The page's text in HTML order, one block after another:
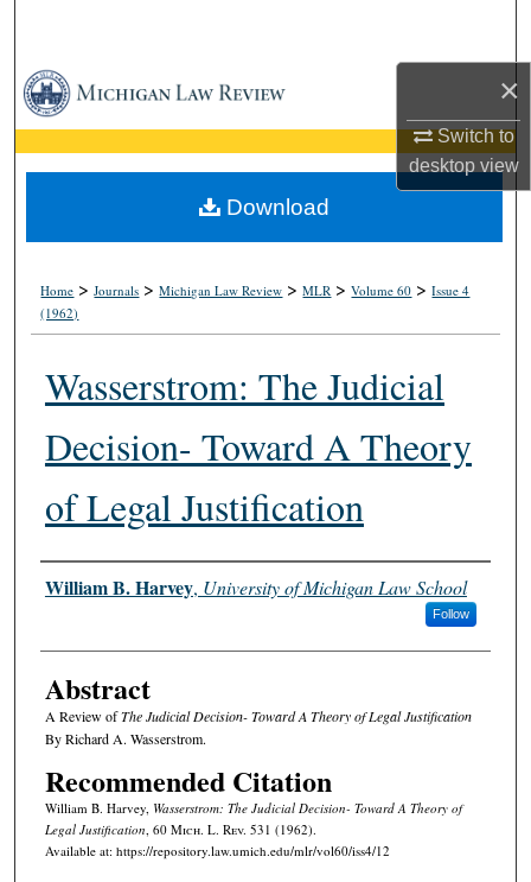
×
Switch to
desktopview
Browse Collections
My Account
About
Home >Journals >Michigan Law Review >MLR >Volume 60 >Issue 4
(1962)
Wasserstrom: The Judicial
Decision- Toward A Theory
of Legal Justification
Authors
William B. Harvey, University of Michigan Law School
Follow
Abstract
A Review ofThe Judicial Decision- Toward A Theory of Legal Justification
By Richard A. Wasserstrom.
Recommended Citation
William B. Harvey, Wasserstrom: The Judicial Decision- Toward A Theory of
Legal Justification , 60 Mich. L. Rev. 531 (1962).
Available at: https://repository.law.umich.edu/mlr/vol60/iss4/12
Download